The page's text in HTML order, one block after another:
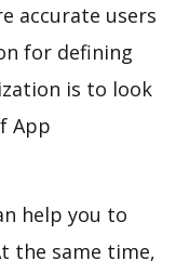
accurate users
for defining
is to look
App
help you to
the same time,